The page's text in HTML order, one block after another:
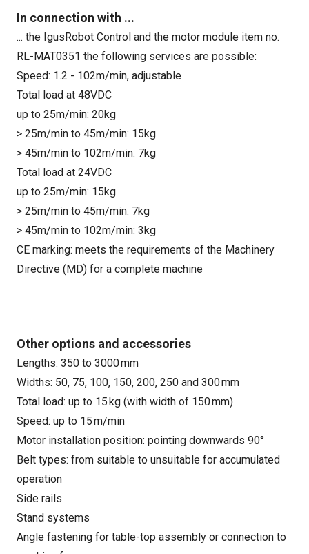
In connection with ...
... the IgusRobot Control and the motor module item no.
RL-MAT0351 the following services are possible:
Speed: 1.2 - 102m/min, adjustable
Total load at 48VDC
up to 25m/min: 20kg
> 25m/min to 45m/min: 15kg
> 45m/min to 102m/min: 7kg
Total load at 24VDC
up to 25m/min: 15kg
> 25m/min to 45m/min: 7kg
> 45m/min to 102m/min: 3kg
CE marking: meets the requirements of the Machinery
Directive (MD) for a complete machine
Other options and accessories
Lengths: 350 to 3000 mm
Widths: 50, 75, 100, 150, 200, 250 and 300 mm
Total load: up to 15 kg (with width of 150 mm)
Speed: up to 15 m/min
Motor installation position: pointing downwards 90°
Belt types: from suitable to unsuitable for accumulated
operation
Side rails
Stand systems
Angle fastening for table-top assembly or connection to